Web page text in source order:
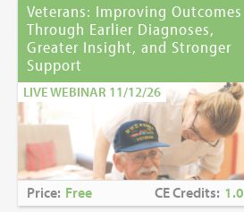
Veterans: Improving Outcomes
Through Earlier Diagnoses,
Greater Insight, and Stronger
Support
LIVE WEBINAR 11/12/26
Price: Free CE Credits: 1.0